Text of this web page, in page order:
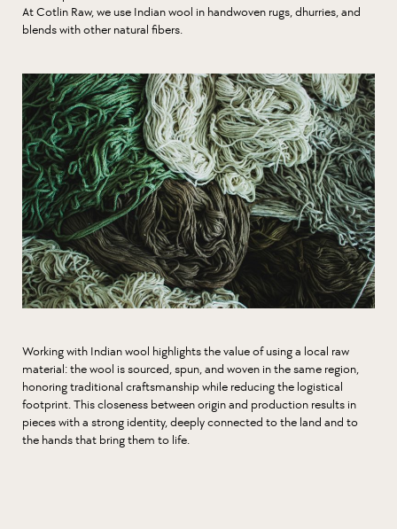
At Cotlin Raw, we use Indian wool in handwoven rugs, dhurries, and
blends with other natural fibers.
Working with Indian wool highlights the value of using a local raw
material: the wool is sourced, spun, and woven in the same region,
honoring traditional craftsmanship while reducing the logistical
footprint. This closeness between origin and production results in
pieces with a strong identity, deeply connected to the land and to
the hands that bring them to life.